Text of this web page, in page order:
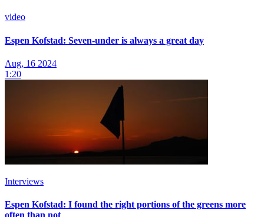
video
Espen Kofstad: Seven-under is always a great day
Aug, 16 2024
1:20
Interviews
Espen Kofstad: I found the right portions of the greens more
often than not